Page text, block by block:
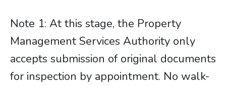
Note 1: At this stage, the Property
Management Services Authority only
accepts submission of original documents
for inspection by appointment. No walk-